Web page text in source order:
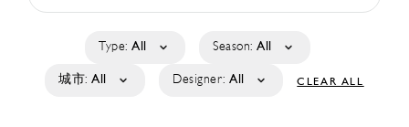
Type: All Season: All
城市: All Designer: All CLEAR ALL